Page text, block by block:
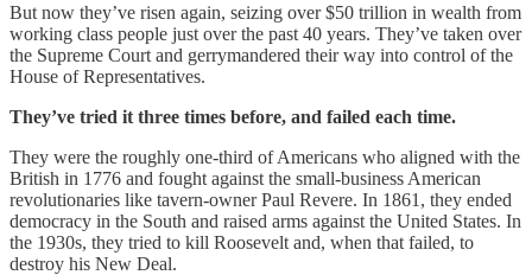
But now they’ve risen again, seizing over $50 trillion in wealth from
working class people just over the past 40 years. They’ve taken over
the Supreme Court and gerrymandered their way into control of the
House of Representatives.
They’ve tried it three times before, and failed each time.
They were the roughly one-third of Americans who aligned with the
British in 1776 and fought against the small-business American
revolutionaries like tavern-owner Paul Revere. In 1861, they ended
democracy in the South and raised arms against the United States. In
the 1930s, they tried to kill Roosevelt and, when that failed, to
destroy his New Deal.